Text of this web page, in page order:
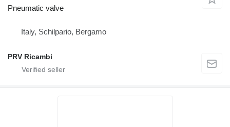
Pneumatic valve
Italy, Schilpario, Bergamo
PRV Ricambi